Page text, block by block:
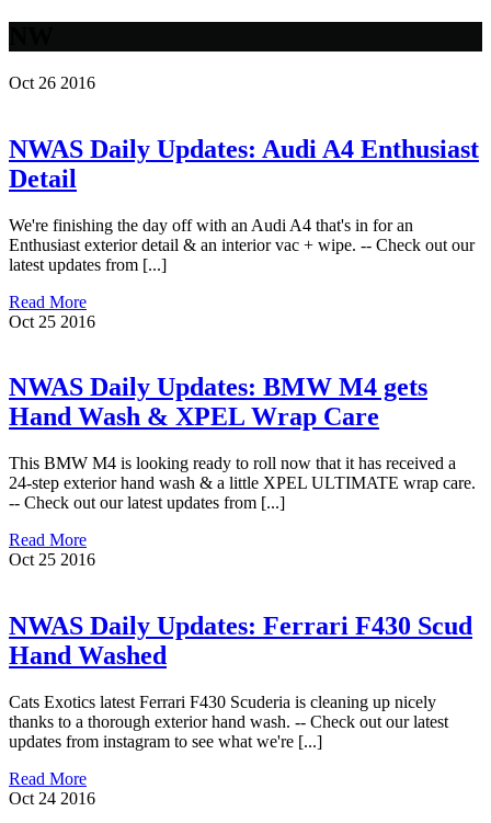
Oct 26 2016
NWAS Daily Updates: Audi A4 Enthusiast
Detail
We're finishing the day off with an Audi A4 that's in for an
Enthusiast exterior detail & an interior vac + wipe. -- Check out our
latest updates from [...]
Read More
Oct 25 2016
NWAS Daily Updates: BMW M4 gets
Hand Wash & XPEL Wrap Care
This BMW M4 is looking ready to roll now that it has received a
24-step exterior hand wash & a little XPEL ULTIMATE wrap care.
-- Check out our latest updates from [...]
Read More
Oct 25 2016
NWAS Daily Updates: Ferrari F430 Scud
Hand Washed
Cats Exotics latest Ferrari F430 Scuderia is cleaning up nicely
thanks to a thorough exterior hand wash. -- Check out our latest
updates from instagram to see what we're [...]
Read More
Oct 24 2016